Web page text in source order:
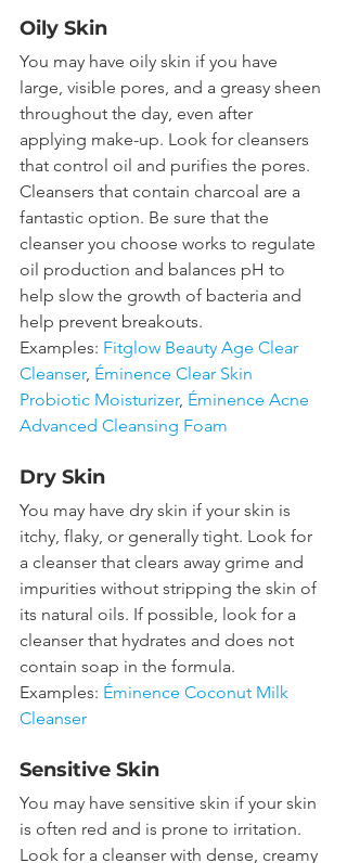
Oily Skin
You may have oily skin if you have
large, visible pores, and a greasy sheen
throughout the day, even after
applying make-up. Look for cleansers
that control oil and purifies the pores.
Cleansers that contain charcoal are a
fantastic option. Be sure that the
cleanser you choose works to regulate
oil production and balances pH to
help slow the growth of bacteria and
help prevent breakouts.
Examples: Fitglow Beauty Age Clear
Cleanser, Éminence Clear Skin
Probiotic Moisturizer, Éminence Acne
Advanced Cleansing Foam
Dry Skin
You may have dry skin if your skin is
itchy, flaky, or generally tight. Look for
a cleanser that clears away grime and
impurities without stripping the skin of
its natural oils. If possible, look for a
cleanser that hydrates and does not
contain soap in the formula.
Examples: Éminence Coconut Milk
Cleanser
Sensitive Skin
You may have sensitive skin if your skin
is often red and is prone to irritation.
Look for a cleanser with dense, creamy